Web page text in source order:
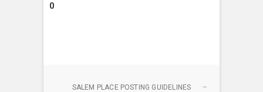
0
SALEM PLACE POSTING GUIDELINES